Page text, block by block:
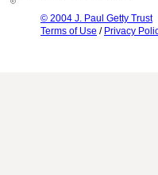
© 2004 J. Paul Getty Trust
Terms of Use / Privacy